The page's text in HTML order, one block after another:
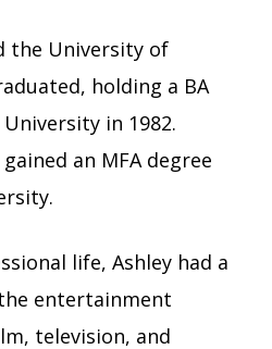
the University of
holding a BA
in 1982.
an MFA degree
life, Ashley had a
entertainment
television, and